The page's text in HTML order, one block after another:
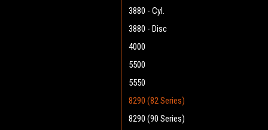
3880 - Cyl.
3880 - Disc
4000
5500
5550
8290 (82 Series)
8290 (90 Series)